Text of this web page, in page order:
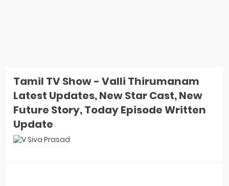
Tamil TV Show - Valli Thirumanam
Latest Updates, New Star Cast, New
Future Story, Today Episode Written
Update